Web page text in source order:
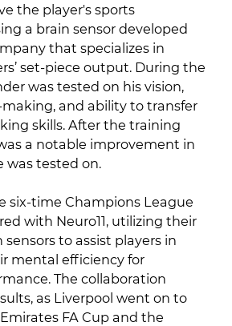
the player's sports
a brain sensor developed
that specializes in
set-piece output. During the
was tested on his vision,
making, and ability to transfer
skills. After the training
a notable improvement in
was tested on.
six-time Champions League
with Neuro11, utilizing their
to assist players in
mental efficiency for
The collaboration
as Liverpool went on to
FA Cup and the